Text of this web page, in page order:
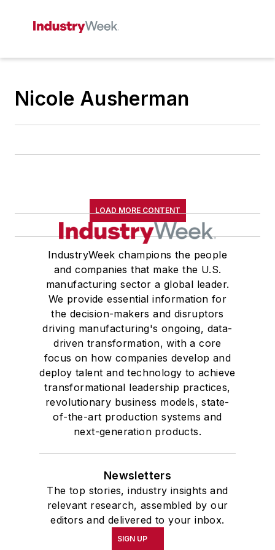
Nicole Ausherman
LOAD MORE CONTENT
IndustryWeek champions the people
and companies that make the U.S.
manufacturing sector a global leader.
We provide essential information for
the decision-makers and disruptors
driving manufacturing's ongoing, data-
driven transformation, with a core
focus on how companies develop and
deploy talent and technology to achieve
transformational leadership practices,
revolutionary business models, state-
of-the-art production systems and
next-generation products.
Newsletters
The top stories, industry insights and
relevant research, assembled by our
editors and delivered to your inbox.
SIGN UP